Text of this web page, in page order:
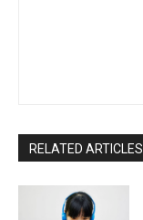
RELATED ARTICLES